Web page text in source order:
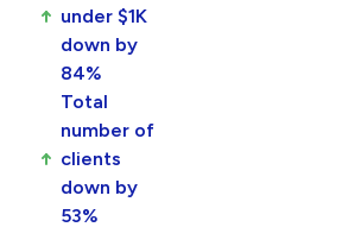
under $1K
down by
84%
Total
number of
clients
down by
53%